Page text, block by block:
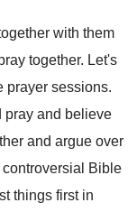
with them
together. Let's
prayer sessions.
pray and believe
and argue over
Bible
things first in